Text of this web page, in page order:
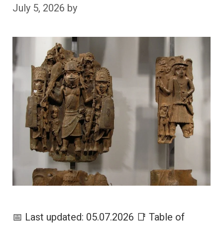
July 5, 2026 by
📅 Last updated: 05.07.2026 📑 Table of